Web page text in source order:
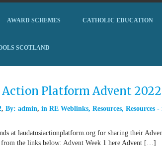
AWARD SCHEMES CATHOLIC EDUCATION
SCOTLAND
Action Platform Advent 2022
By: admin in RE Weblinks, Resources, Resources
at laudatosiactionplatform.org for sharing their
from the links below: Advent Week 1 here Advent […]